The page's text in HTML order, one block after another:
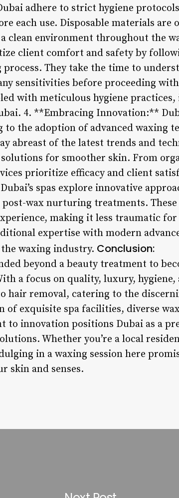
adhere to strict hygiene
each use. Disposable materials
clean environment throughout the
client comfort and safety by
They take the time to
sensitivities before proceeding
with meticulous hygiene
4. **Embracing Innovation:**
to the adoption of advanced waxing
abreast of the latest trends and
for smoother skin. From
prioritize efficacy and client
spas explore innovative
post-wax nurturing treatments.
making it less traumatic
expertise with modern
waxing industry. Conclusion:
beyond a beauty treatment to
a focus on quality, luxury, hygiene,
hair removal, catering to the
of exquisite spa facilities, diverse
to innovation positions Dubai as a
Whether you’re a local
in a waxing session here
skin and senses.